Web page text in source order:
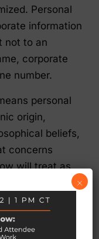
Personal
information
not to an
corporate
number.
personal
origin,
beliefs,
concerns
will treat as
third party
as sensitive.
×